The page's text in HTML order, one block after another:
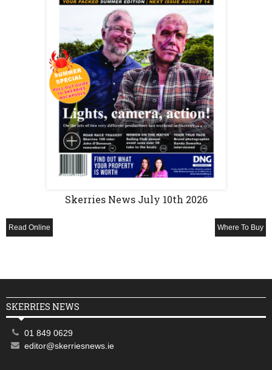
Skerries News July 10th 2026
Read Online Where To Buy
SKERRIES NEWS
01 849 0629
editor@skerriesnews.ie